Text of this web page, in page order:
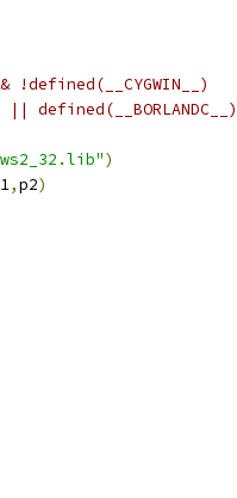
defined(__BORLANDC__)
)
,p2)